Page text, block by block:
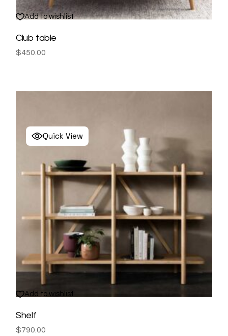
Add to wishlist
Club table
$450.00
Add to wishlist
Quick View
Shelf
$790.00